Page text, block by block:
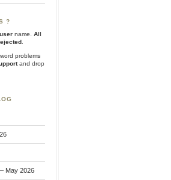
?
user name.
All
problems
and drop
May 2026